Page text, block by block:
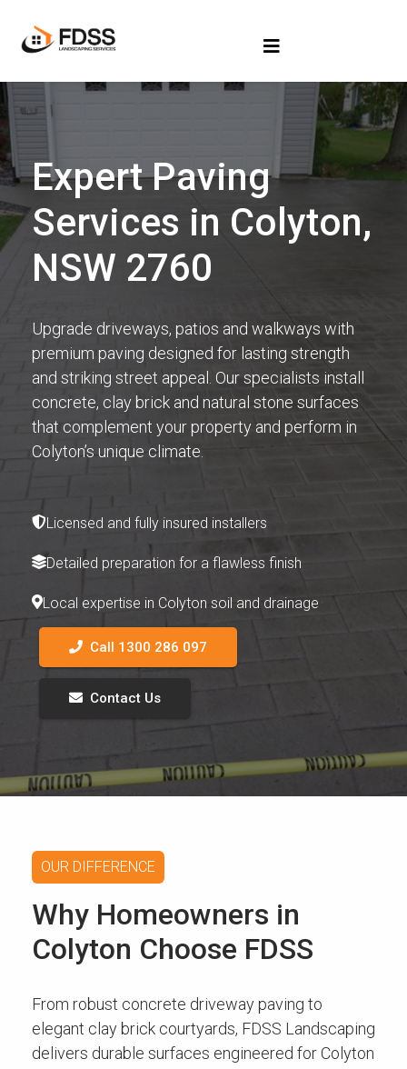
Expert Paving
Services in Colyton,
NSW 2760
Upgrade driveways, patios and walkways with
premium paving designed for lasting strength
and striking street appeal. Our specialists install
concrete, clay brick and natural stone surfaces
that complement your property and perform in
Colyton’s unique climate.
Licensed and fully insured installers
Detailed preparation for a flawless finish
Local expertise in Colyton soil and drainage
Call 1300 286 097
Contact Us
OUR DIFFERENCE
Why Homeowners in
Colyton Choose FDSS
From robust concrete driveway paving to
elegant clay brick courtyards, FDSS Landscaping
delivers durable surfaces engineered for Colyton